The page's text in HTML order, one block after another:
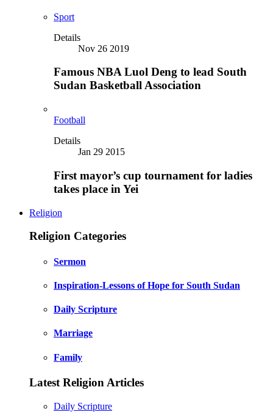
Sport
Details
Nov 26 2019
Famous NBA Luol Deng to lead South
Sudan Basketball Association
Football
Details
Jan 29 2015
First mayor’s cup tournament for ladies
takes place in Yei
Religion
Religion Categories
Sermon
Inspiration-Lessons of Hope for South Sudan
Daily Scripture
Marriage
Family
Latest Religion Articles
Daily Scripture